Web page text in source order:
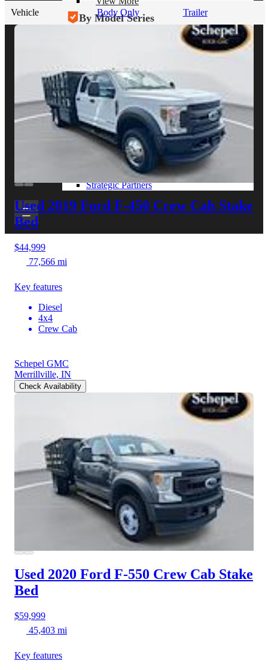
By Model Series
RAM 2500
GMC Sierra 2500
Ford Transit 250
View More
Other Resources
Industry Articles
Gallery of Upfits
Truck Type Overview
CVB Network
Strategic Partners
Vehicle Body Only Trailer
Used 2019 Ford F-450 Crew Cab Stake
Bed
$44,999
77,566 mi
Key features
Diesel
4x4
Crew Cab
Schepel GMC
Merrillville, IN
Check Availability
Used 2020 Ford F-550 Crew Cab Stake
Bed
$59,999
45,403 mi
Key features